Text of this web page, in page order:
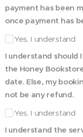
payment has been
once payment has
Yes, I understand
I understand should
the Honey
date. Else, my
not be any refund.
Yes, I understand
I understand the